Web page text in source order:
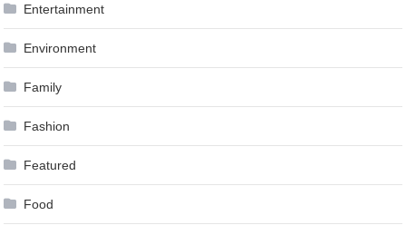
Entertainment
Environment
Family
Fashion
Featured
Food